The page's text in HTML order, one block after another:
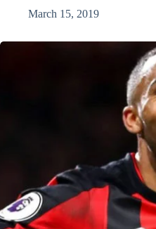
March 15, 2019